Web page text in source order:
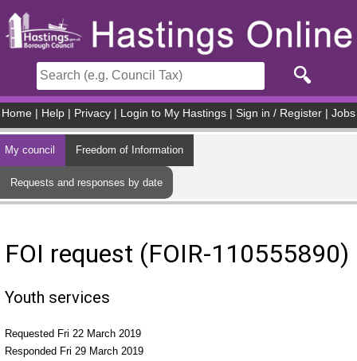
Home Help Privacy Login to My Hastings Sign in / Register Jobs
My council Freedom of Information
Requests and responses by date
FOI request (FOIR-110555890)
Youth services
Requested Fri 22 March 2019
Responded Fri 29 March 2019